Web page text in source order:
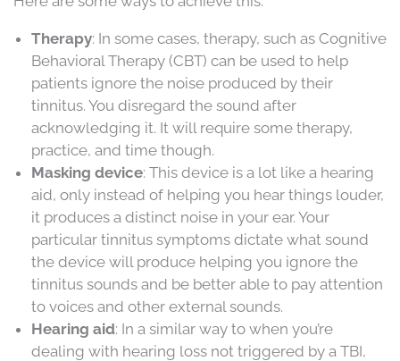
Therapy: In some cases, therapy, such as Cognitive
Behavioral Therapy (CBT) can be used to help
patients ignore the noise produced by their
tinnitus. You disregard the sound after
acknowledging it. It will require some therapy,
practice, and time though.
Masking device: This device is a lot like a hearing
aid, only instead of helping you hear things louder,
it produces a distinct noise in your ear. Your
particular tinnitus symptoms dictate what sound
the device will produce helping you ignore the
tinnitus sounds and be better able to pay attention
to voices and other external sounds.
Hearing aid: In a similar way to when you’re
dealing with hearing loss not triggered by a TBI,